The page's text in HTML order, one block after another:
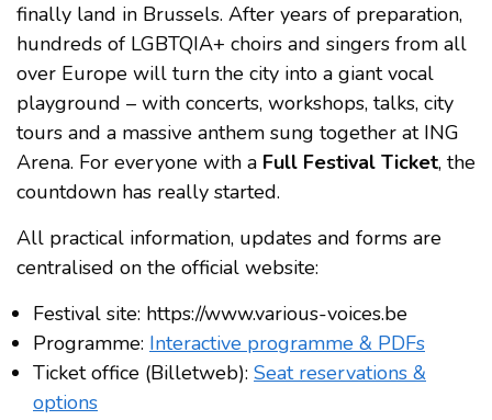
finally land in Brussels. After years of preparation,
hundreds of LGBTQIA+ choirs and singers from all
over Europe will turn the city into a giant vocal
playground – with concerts, workshops, talks, city
tours and a massive anthem sung together at ING
Arena. For everyone with a Full Festival Ticket, the
countdown has really started.
All practical information, updates and forms are
centralised on the official website:
Festival site: https://www.various-voices.be
Programme: Interactive programme & PDFs
Ticket office (Billetweb): Seat reservations &
options